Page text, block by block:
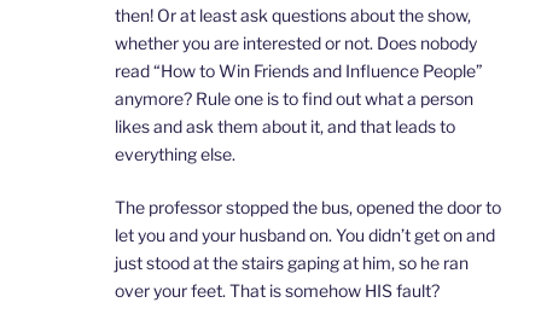
then! Or at least ask questions about the show,
whether you are interested or not. Does nobody
read “How to Win Friends and Influence People”
anymore? Rule one is to find out what a person
likes and ask them about it, and that leads to
everything else.
The professor stopped the bus, opened the door to
let you and your husband on. You didn’t get on and
just stood at the stairs gaping at him, so he ran
over your feet. That is somehow HIS fault?